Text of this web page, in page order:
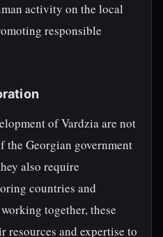
activity on the local
responsible
of Vardzia are not
Georgian government
also require
countries and
together, these
resources and expertise to